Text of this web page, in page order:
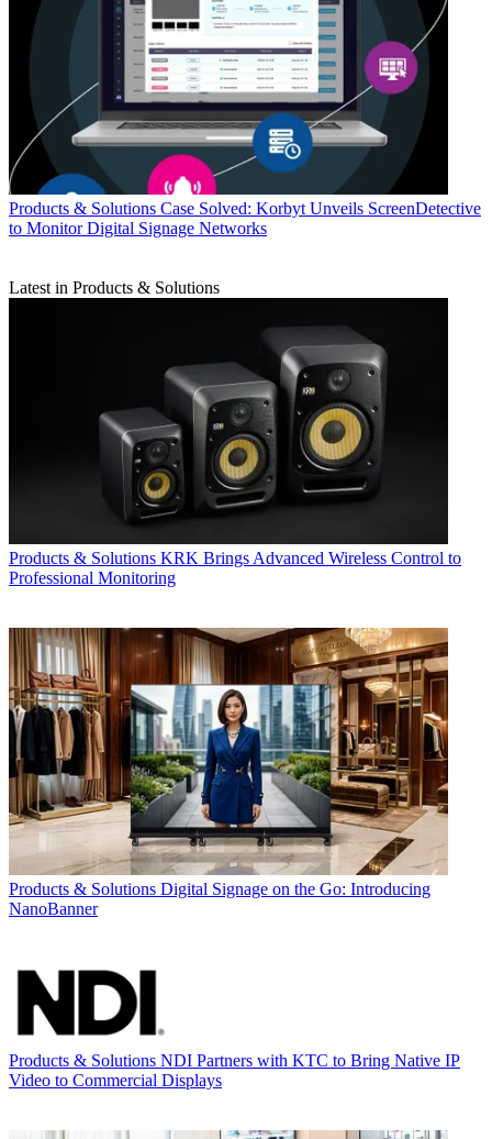
Products & Solutions Case Solved: Korbyt Unveils ScreenDetective
to Monitor Digital Signage Networks
Latest in Products & Solutions
Products & Solutions KRK Brings Advanced Wireless Control to
Professional Monitoring
Products & Solutions Digital Signage on the Go: Introducing
NanoBanner
Products & Solutions NDI Partners with KTC to Bring Native IP
Video to Commercial Displays